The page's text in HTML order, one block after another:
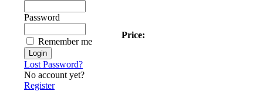
Password
Remember me
Lost Password?
No account yet?
Register
Price: